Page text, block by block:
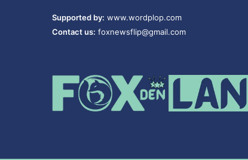
Supported by: www.wordplop.com
Contact us: foxnewsflip@gmail.com